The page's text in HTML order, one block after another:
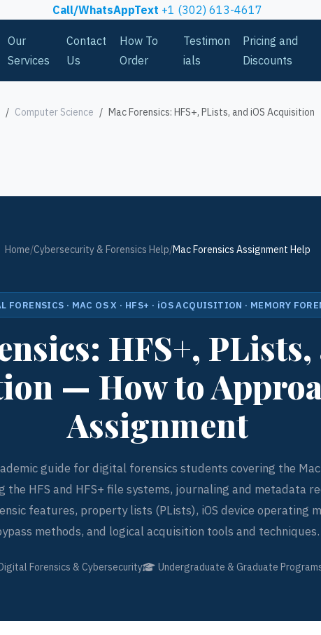
Call/WhatsAppText +1 (302) 613-4617
Our
Services
Contact
Us
How To
Order
Testimon
ials
Pricing and
Discounts
Computer Science Mac Forensics: HFS+, PLists, and iOS Acquisition
Home/Cybersecurity & Forensics Help/Mac Forensics Assignment Help
FORENSICS · MAC OS X · HFS+ · iOS ACQUISITION · MEMORY
HFS+,
— How to
Assignment
guide for digital forensics students covering the Mac
the HFS and HFS+ file systems, journaling and metadata
features, property lists (PLists), iOS device operating
methods, and logical acquisition tools and techniques.
Digital Forensics & Cybersecurity Undergraduate & Graduate